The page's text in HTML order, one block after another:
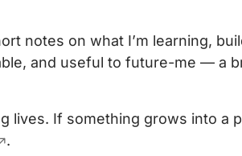
notes on what I’m learning,
and useful to future-me — a
lives. If something grows into a
.